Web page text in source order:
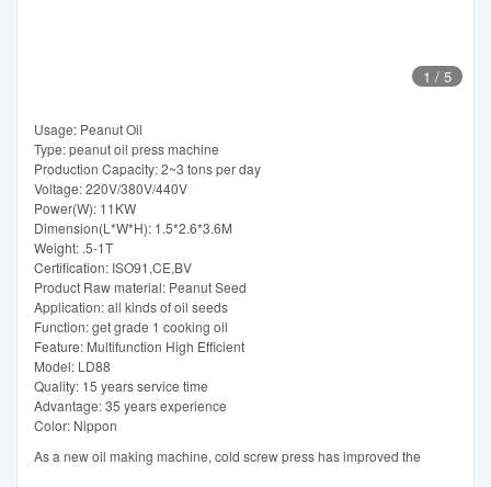
1 / 5
Usage: Peanut Oil
Type: peanut oil press machine
Production Capacity: 2~3 tons per day
Voltage: 220V/380V/440V
Power(W): 11KW
Dimension(L*W*H): 1.5*2.6*3.6M
Weight: .5-1T
Certification: ISO91,CE,BV
Product Raw material: Peanut Seed
Application: all kinds of oil seeds
Function: get grade 1 cooking oil
Feature: Multifunction High Efficient
Model: LD88
Quality: 15 years service time
Advantage: 35 years experience
Color: Nippon
As a new oil making machine, cold screw press has improved the